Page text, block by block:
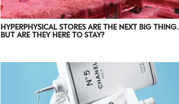
HYPERPHYSICAL STORES ARE THE NEXT BIG THING.
BUT ARE THEY HERE TO STAY?